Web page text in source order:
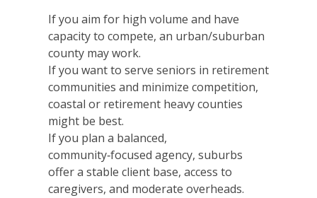
If you aim for high volume and have
capacity to compete, an urban/suburban
county may work.
If you want to serve seniors in retirement
communities and minimize competition,
coastal or retirement heavy counties
might be best.
If you plan a balanced,
community‑focused agency, suburbs
offer a stable client base, access to
caregivers, and moderate overheads.